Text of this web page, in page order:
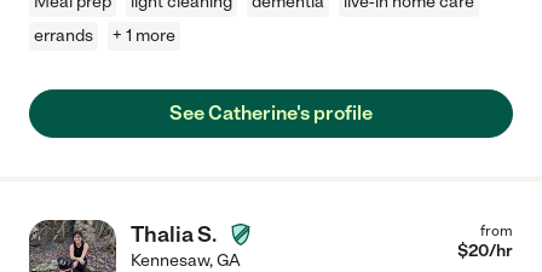
errands
+ 1 more
See Catherine's profile
Thalia S.
Kennesaw,GA
from
$20/hr